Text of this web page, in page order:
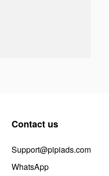
Contact us
Support@pipiads.com
WhatsApp